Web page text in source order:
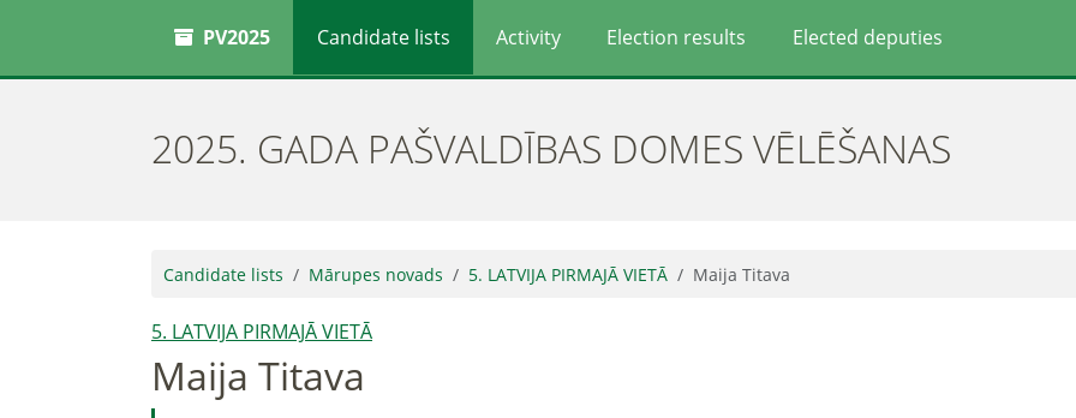
PV2025 Candidate lists Activity Election results Elected deputies
2025. GADA PAŠVALDĪBAS DOMES VĒLĒŠANAS
Candidate lists Mārupes novads 5. LATVIJA PIRMAJĀ VIETĀ Maija Titava
5. LATVIJA PIRMAJĀ VIETĀ
Maija Titava